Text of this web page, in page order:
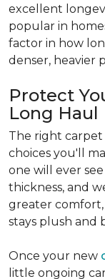
excellent
popular in
factor in how
denser, heavier
Protect
Long Haul
The right carpet
choices you'll
one will ever
thickness, and
greater
stays plush and
Once your new
little ongoing